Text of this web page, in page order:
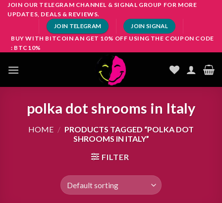
SkipJOIN OUR TELEGRAM CHANNEL & SIGNAL GROUP FOR MORE
UPDATES, DEALS & REVIEWS.
JOIN TELEGRAM JOIN SIGNAL
BUY WITH BITCOIN AN GET 10% OFF USING THE COUPON CODE
: BTC10%
polka dot shrooms in Italy
HOME / PRODUCTS TAGGED “POLKA DOT
SHROOMS IN ITALY”
FILTER